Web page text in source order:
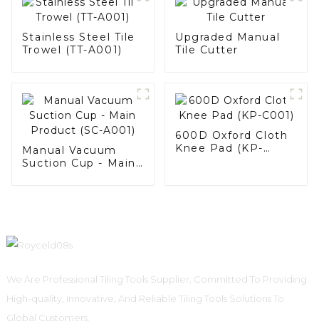
Stainless Steel Tile
Trowel (TT-A001)
Upgraded Manual
Tile Cutter
Manual Vacuum
Suction Cup - Main
600D Oxford Cloth
Knee Pad (KP-
We Are Professional Tiling Tools Supplier, Committed To Providing
High-quality, Innovative, And Reliable Tiling Tools Solutions To
Global Customers.